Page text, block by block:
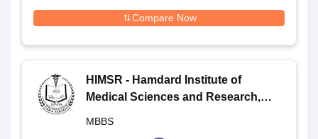
Compare Now
HIMSR - Hamdard Institute of
Medical Sciences and Research,
MBBS